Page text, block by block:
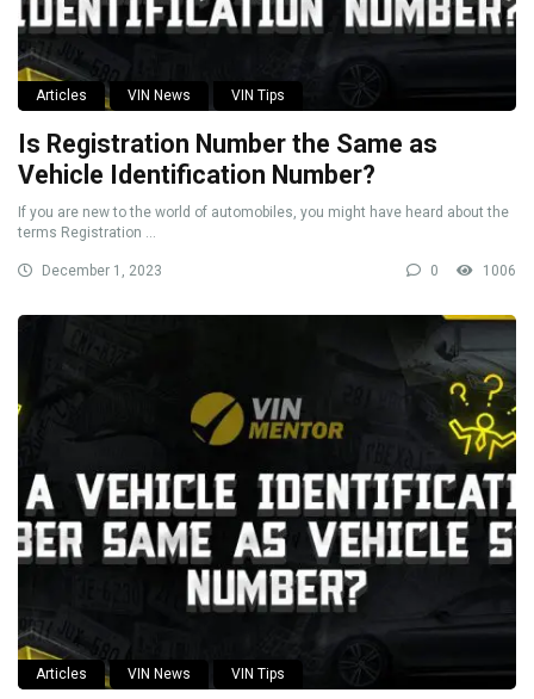
Articles VIN News VIN Tips
Is Registration Number the Same as
Vehicle Identification Number?
If you are new to the world of automobiles, you might have heard about the
terms Registration ...
December 1, 2023 0 1006
Articles VIN News VIN Tips